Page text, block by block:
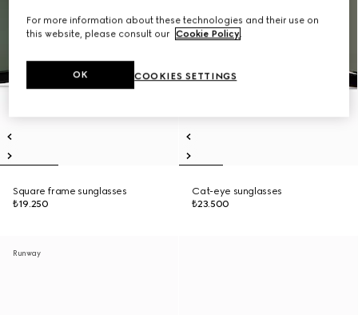
Square frame sunglasses
₺19.250
Cat-eye sunglasses
₺23.500
Runway
For more information about these technologies and their use on
this website, please consult our Cookie Policy.
COOKIES SETTINGS
OK